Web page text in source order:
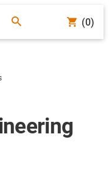
(0)